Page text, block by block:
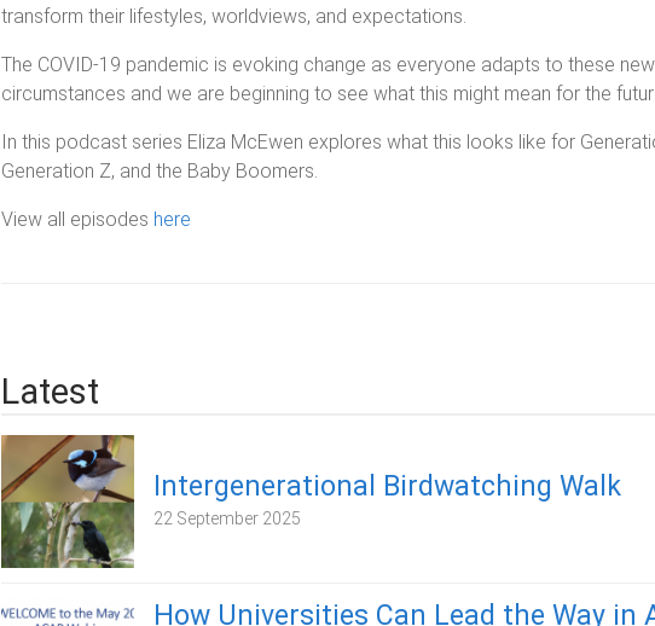
transform their lifestyles, worldviews, and expectations.
The COVID-19 pandemic is evoking change as everyone adapts to these new
circumstances and we are beginning to see what this might mean for the
In this podcast series Eliza McEwen explores what this looks like for
Generation Z, and the Baby Boomers.
View all episodes here
Latest
Intergenerational Birdwatching Walk
22 September 2025
How Universities Can Lead the Way in